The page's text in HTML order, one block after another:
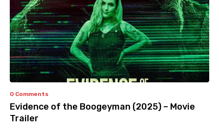
0 Comments
Evidence of the Boogeyman (2025) – Movie
Trailer